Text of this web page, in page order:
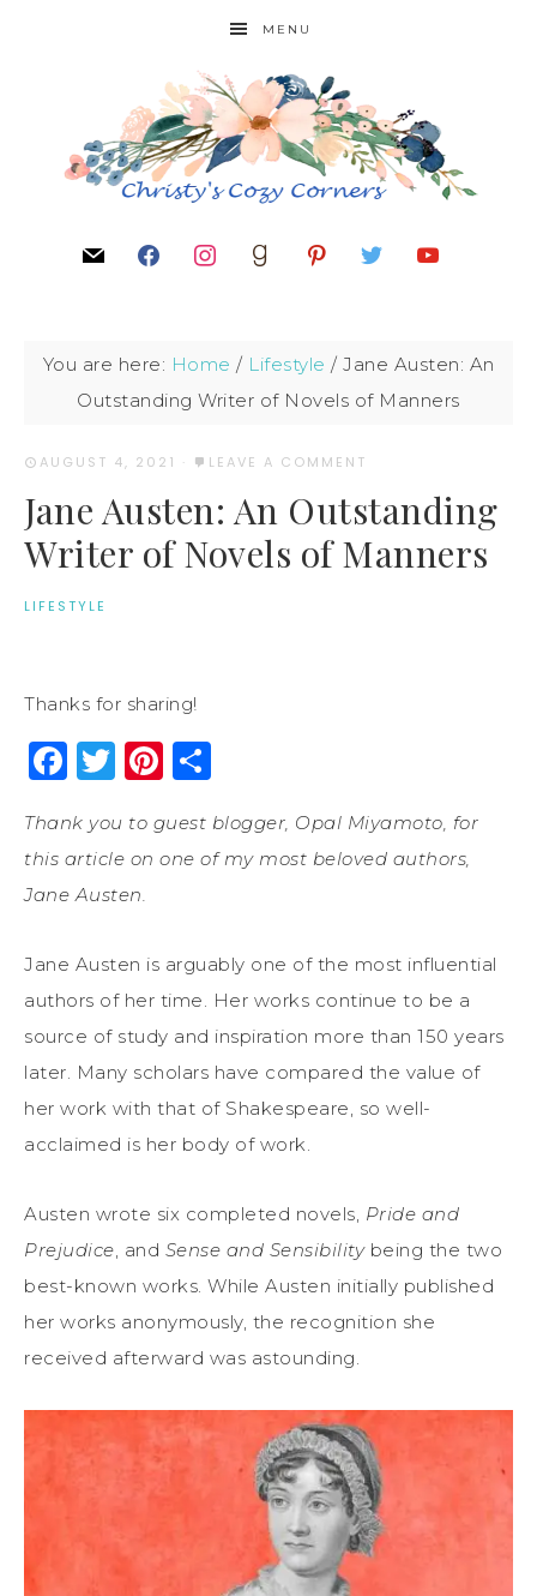
MENU
You are here: Home / Lifestyle / Jane Austen: An
Outstanding Writer of Novels of Manners
AUGUST 4, 2021 · LEAVE A COMMENT
Jane Austen: An Outstanding
Writer of Novels of Manners
LIFESTYLE
Thanks for sharing!
Facebook
Twitter
Pinterest
Thank you to guest blogger, Opal Miyamoto, for
this article on one of my most beloved authors,
Jane Austen.
Jane Austen is arguably one of the most influential
authors of her time. Her works continue to be a
source of study and inspiration more than 150 years
later. Many scholars have compared the value of
her work with that of Shakespeare, so well-
acclaimed is her body of work.
Austen wrote six completed novels, Pride and
Prejudice, and Sense and Sensibilitybeing the two
best-known works. While Austen initially published
her works anonymously, the recognition she
received afterward was astounding.